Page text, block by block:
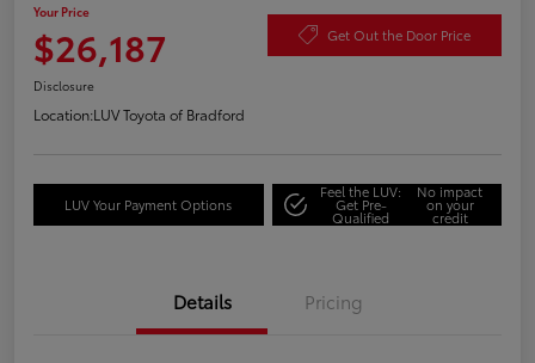
Your Price
$26,187 Get Out the Door Price
Disclosure
Location:LUV Toyota of Bradford
LUV Your Payment Options
Feel the LUV:
Get Pre-
Qualified
No impact
on your
credit
Details Pricing